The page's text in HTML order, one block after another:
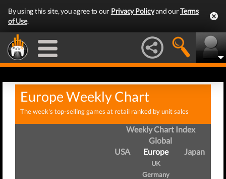
By using this site, you agree to our Privacy Policyand ourTerms
of Use.
Europe Weekly Chart
The week's top-selling games at retail ranked by unit sales
Weekly Chart Index
Global
USA
Europe
UK
Germany
Japan